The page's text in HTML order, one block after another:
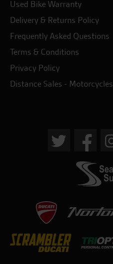
Used Bike Warranty
Delivery & Returns Policy
Frequently Asked Questions
Terms & Conditions
Privacy Policy
Distance Sales - Motorcycles